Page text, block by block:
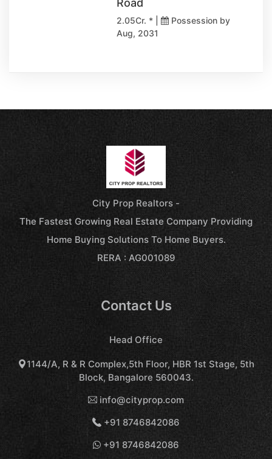
Road
2.05Cr. * |
Possession by
Aug, 2031
City Prop Realtors -
The Fastest Growing Real Estate Company Providing
Home Buying Solutions To Home Buyers.
RERA : AG001089
Contact Us
Head Office
1144/A, R & R Complex,5th Floor, HBR 1st Stage, 5th
Block, Bangalore 560043.
info@cityprop.com
+91 8746842086
+91 8746842086